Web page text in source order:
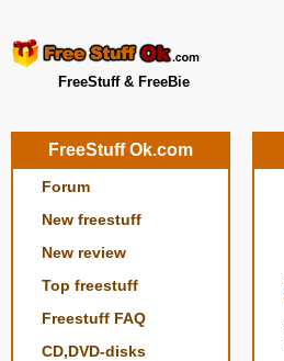
FreeStuff & FreeBie
FreeStuff Ok.com
Forum
New freestuff
New review
Top freestuff
Freestuff FAQ
CD,DVD-disks